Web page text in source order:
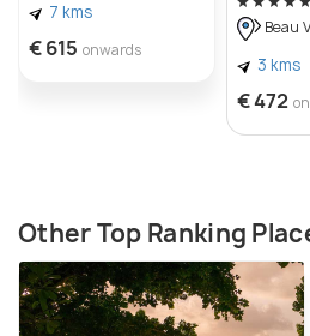
7 kms
€ 615 onwards
Beau
3 kms
€ 472
Other Top Ranking